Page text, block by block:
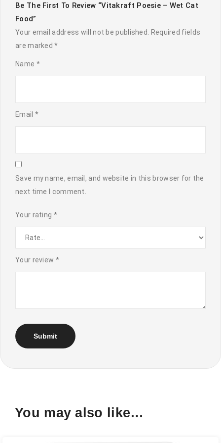
Be The First To Review “Vitakraft Poesie – Wet Cat
Food”
Your email address will not be published. Required fields
are marked*
Name *
Email *
Save my name, email, and website in this browser for the
next time I comment.
Your rating *
Your review *
You may also like…